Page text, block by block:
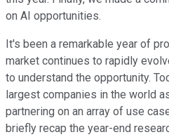
on AI opportunities.
It's been a remarkable year of
market continues to rapidly
to understand the opportunity.
largest companies in the world
partnering on an array of use
briefly recap the year-end